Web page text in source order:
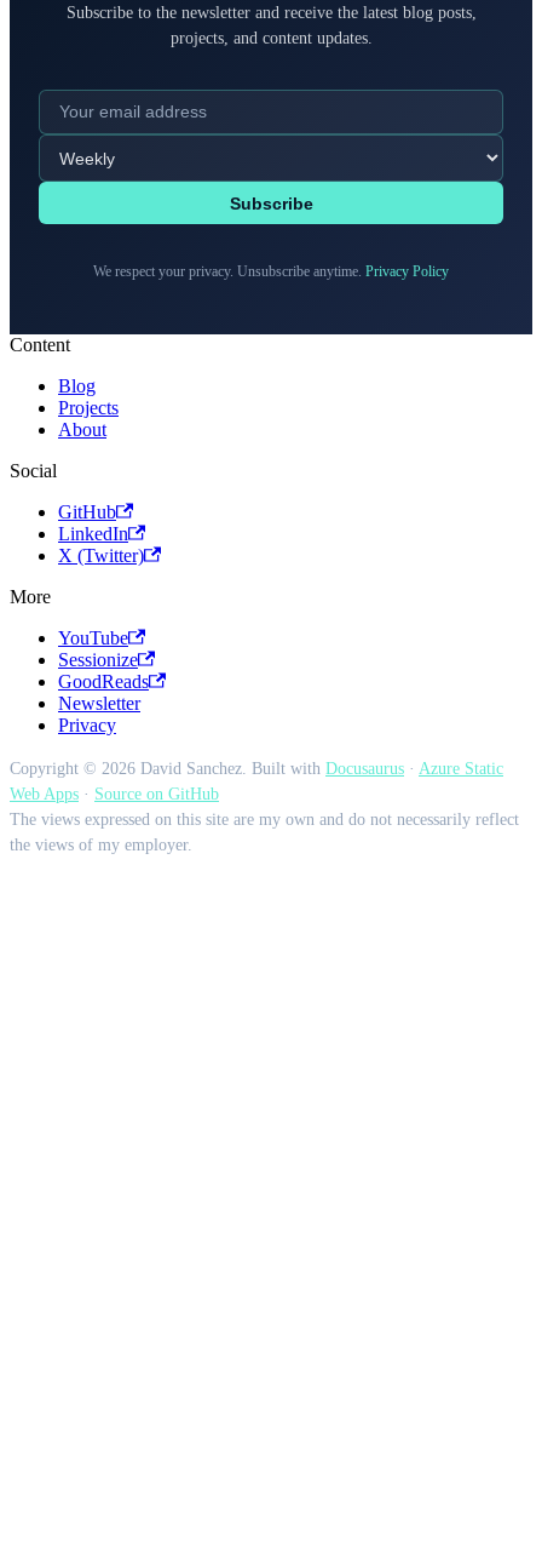
Subscribe to the newsletter and receive the latest blog posts,
projects, and content updates.
Subscribe
We respect your privacy. Unsubscribe anytime. Privacy Policy
Content
Blog
Projects
About
Social
GitHub
LinkedIn
X (Twitter)
More
YouTube
Sessionize
GoodReads
Newsletter
Privacy
Copyright © 2026 David Sanchez. Built with Docusaurus · Azure Static
Web Apps · Source on GitHub
The views expressed on this site are my own and do not necessarily reflect
the views of my employer.